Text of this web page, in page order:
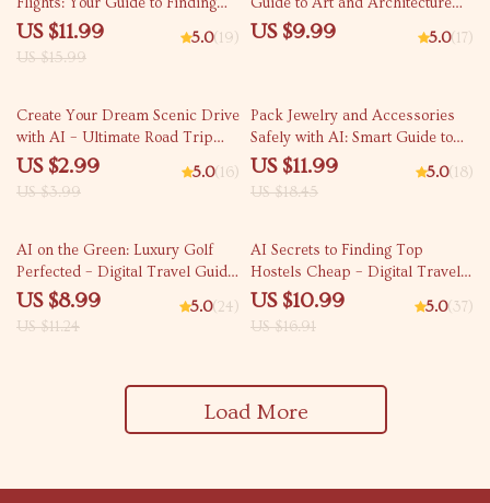
Stress-Free Travel Routes for
US $11.99
US $15.99
5.0(19)
Travel – Use AI to Find Art and
Architecture Focused Trips,
US $9.99 5.0(17)
25% off
Create Your Dream Scenic Drive
with AI – Ultimate Road Trip
Checklist for Stunning Routes,
Hidden Gems, and Smart
US $2.99
US $3.99
5.0(16)
35% off
Pack Jewelry and Accessories
Safely with AI: Smart Guide to
Using AI for Packing Jewelry
US $11.99
US $18.45
5.0(18)
20% off
AI on the Green: Luxury Golf
Perfected – Digital Travel Guide
| Smart Planner for High-End
luxury golf getaway
US $8.99
US $11.24
5.0(24)
35% off
AI Secrets to Finding Top
Hostels Cheap – Digital Travel
Guide | Smart Budget Planner
for Backpackers | Instant
with good ratings
US $10.99
US $16.91
5.0(37)
Load More